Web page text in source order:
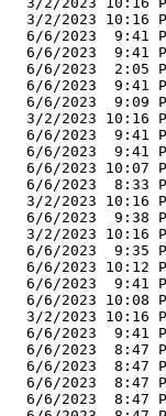
3/2/2023 10:16
6/6/2023  9:41
6/6/2023  9:41
6/6/2023  2:05
6/6/2023  9:41
6/6/2023  9:09
3/2/2023 10:16
6/6/2023  9:41
6/6/2023  9:41
6/6/2023 10:07
6/6/2023  8:33
3/2/2023 10:16
6/6/2023  9:38
3/2/2023 10:16
6/6/2023  9:35
6/6/2023 10:12
6/6/2023  9:41
6/6/2023 10:08
3/2/2023 10:16
6/6/2023  9:41
6/6/2023  8:47
6/6/2023  8:47
6/6/2023  8:47
6/6/2023  8:47